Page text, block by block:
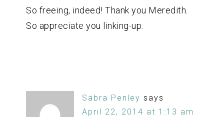
So freeing, indeed! Thank you Meredith.
So appreciate you linking-up.
Sabra Penley says
April 22, 2014 at 1:13 am